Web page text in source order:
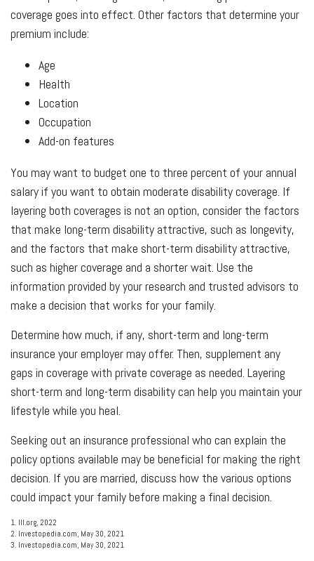
coverage goes into effect. Other factors that determine your
premium include:
Age
Health
Location
Occupation
Add-on features
You may want to budget one to three percent of your annual
salary if you want to obtain moderate disability coverage. If
layering both coverages is not an option, consider the factors
that make long-term disability attractive, such as longevity,
and the factors that make short-term disability attractive,
such as higher coverage and a shorter wait. Use the
information provided by your research and trusted advisors to
make a decision that works for your family.
Determine how much, if any, short-term and long-term
insurance your employer may offer. Then, supplement any
gaps in coverage with private coverage as needed. Layering
short-term and long-term disability can help you maintain your
lifestyle while you heal.
Seeking out an insurance professional who can explain the
policy options available may be beneficial for making the right
decision. If you are married, discuss how the various options
could impact your family before making a final decision.
1. III.org, 2022
2. Investopedia.com, May 30, 2021
3. Investopedia.com, May 30, 2021